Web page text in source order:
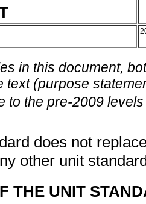
in this document,
text (purpose
to the pre-2009
does not
other unit
THE UNIT